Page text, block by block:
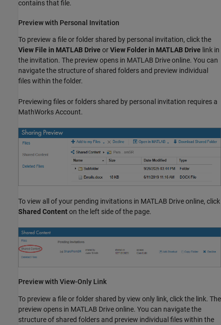
contains that file.
Preview with Personal Invitation
To preview a file or folder shared by personal invitation, click the
View File in MATLAB Drive orView Folder in MATLAB Drive link in
the invitation. The preview opens in MATLAB Driveonline. You can
navigate the structure of shared folders and preview individual
files within the folder.
Previewing files or folders shared by personal invitation requires a
MathWorks Account.
To view all of your pending invitations in MATLAB Driveonline, click
Shared Contenton the left side of the page.
Preview with View-Only Link
To preview a file or folder shared by view only link, click the link. The
preview opens in MATLAB Driveonline. You can navigate the
structure of shared folders and preview individual files within the